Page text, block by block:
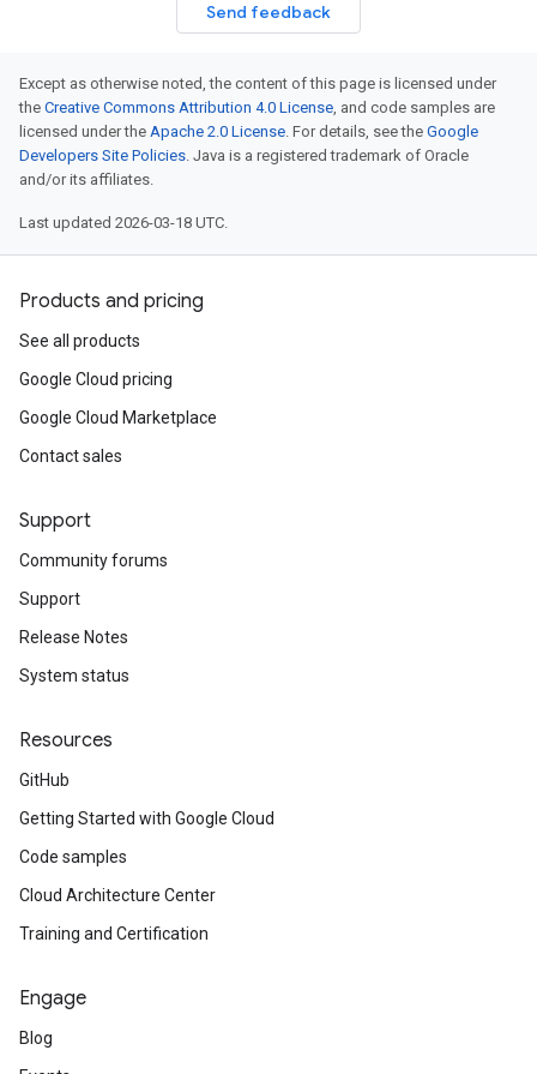
Send feedback
Except as otherwise noted, the content of this page is licensed under
the Creative Commons Attribution 4.0 License, and code samples are
licensed under the Apache 2.0 License. For details, see the Google
Developers Site Policies. Java is a registered trademark of Oracle
and/or its affiliates.
Last updated 2026-03-18 UTC.
Products and pricing
See all products
Google Cloud pricing
Google Cloud Marketplace
Contact sales
Support
Community forums
Support
Release Notes
System status
Resources
GitHub
Getting Started with Google Cloud
Code samples
Cloud Architecture Center
Training and Certification
Engage
Blog